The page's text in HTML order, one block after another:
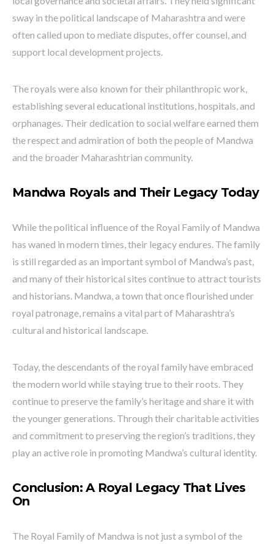
sway in the political landscape of Maharashtra and were
often called upon to mediate disputes, offer counsel, and
support local development projects.
The royals were also known for their philanthropic work,
establishing several educational institutions, hospitals, and
orphanages. Their dedication to social welfare earned them
the respect and admiration of both the people of Mandwa
and the broader Maharashtrian community.
Mandwa Royals and Their Legacy Today
While the political influence of the Royal Family of Mandwa
has waned in modern times, their legacy endures. The family
is still regarded as an important symbol of Mandwa’s past,
and many of their historical sites continue to attract tourists
and historians. Mandwa, a town that once flourished under
royal patronage, remains a vital part of Maharashtra’s
cultural and historical landscape.
Today, the descendants of the royal family have embraced
the modern world while staying true to their roots. They
continue to preserve the family’s heritage and share it with
the younger generations. Through their charitable activities
and commitment to preserving the region’s traditions, they
play an active role in promoting Mandwa’s cultural identity.
Conclusion: A Royal Legacy That Lives
On
The Royal Family of Mandwa is not just a symbol of the